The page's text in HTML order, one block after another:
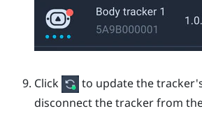
Click to update the
disconnect the tracker from